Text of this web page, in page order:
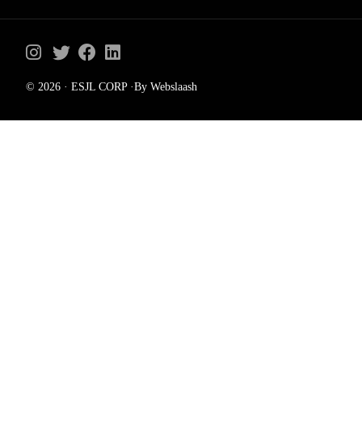
© 2026 · ESJL CORP ·By Webslaash